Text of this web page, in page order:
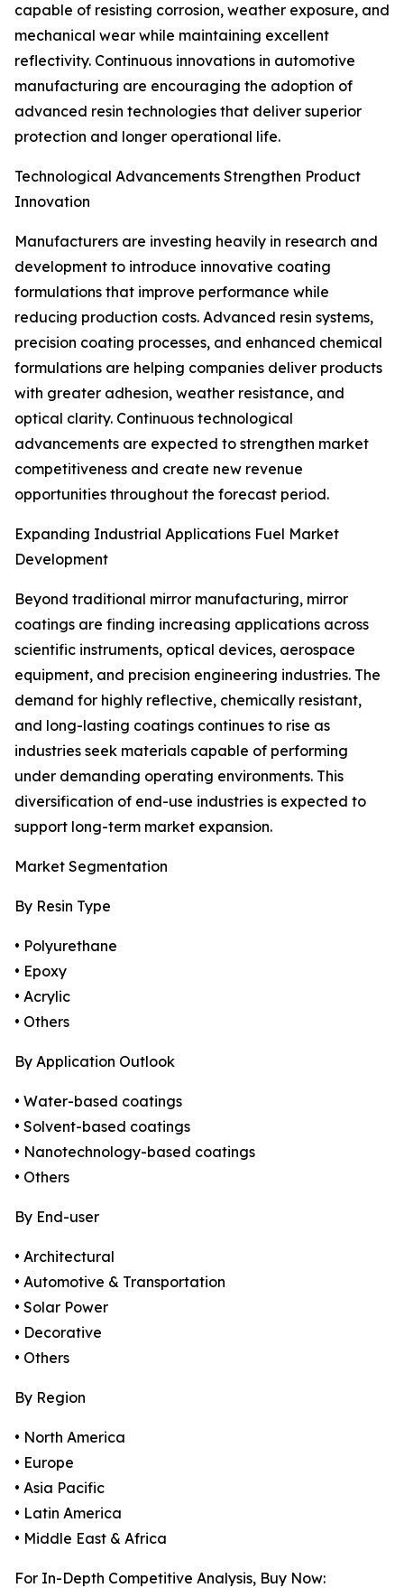
capable of resisting corrosion, weather exposure, and
mechanical wear while maintaining excellent
reflectivity. Continuous innovations in automotive
manufacturing are encouraging the adoption of
advanced resin technologies that deliver superior
protection and longer operational life.
Technological Advancements Strengthen Product
Innovation
Manufacturers are investing heavily in research and
development to introduce innovative coating
formulations that improve performance while
reducing production costs. Advanced resin systems,
precision coating processes, and enhanced chemical
formulations are helping companies deliver products
with greater adhesion, weather resistance, and
optical clarity. Continuous technological
advancements are expected to strengthen market
competitiveness and create new revenue
opportunities throughout the forecast period.
Expanding Industrial Applications Fuel Market
Development
Beyond traditional mirror manufacturing, mirror
coatings are finding increasing applications across
scientific instruments, optical devices, aerospace
equipment, and precision engineering industries. The
demand for highly reflective, chemically resistant,
and long-lasting coatings continues to rise as
industries seek materials capable of performing
under demanding operating environments. This
diversification of end-use industries is expected to
support long-term market expansion.
Market Segmentation
By Resin Type
• Polyurethane
• Epoxy
• Acrylic
• Others
By Application Outlook
• Water-based coatings
• Solvent-based coatings
• Nanotechnology-based coatings
• Others
By End-user
• Architectural
• Automotive & Transportation
• Solar Power
• Decorative
• Others
By Region
• North America
• Europe
• Asia Pacific
• Latin America
• Middle East & Africa
For In-Depth Competitive Analysis, Buy Now: